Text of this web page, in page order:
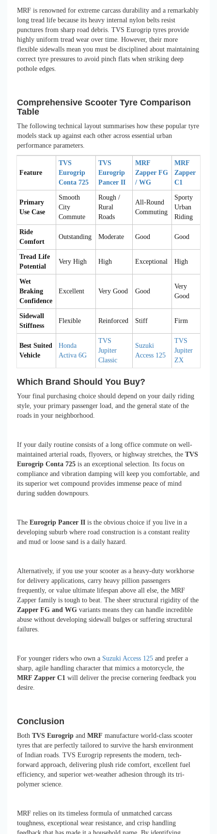
MRF is renowned for extreme carcass durability and a remarkably
long tread life because its heavy internal nylon belts resist
punctures from sharp road debris. TVS Eurogrip tyres provide
highly uniform tread wear over time. However, their more
flexible sidewalls mean you must be disciplined about maintaining
correct tyre pressures to avoid pinch flats when striking deep
pothole edges.
Comprehensive Scooter Tyre Comparison
Table
The following technical layout summarises how these popular tyre
models stack up against each other across essential urban
performance parameters.
Feature
TVS
Eurogrip
Conta 725
TVS
Eurogrip
Pancer II
MRF
Zapper FG
/ WG
MRF
Zapper
C1
Primary
Use Case
Smooth
City
Commute
Rough /
Rural
Roads
All-Round
Commuting
Sporty
Urban
Riding
Ride
Comfort
Outstanding Moderate Good Good
Tread Life
Potential
Very High High Exceptional High
Wet
Braking
Confidence
Excellent Very Good Good
Very
Good
Sidewall
Stiffness
Flexible Reinforced Stiff Firm
Best Suited
Vehicle
Honda
Activa 6G
TVS
Jupiter
Classic
Suzuki
Access 125
TVS
Jupiter
ZX
Which Brand Should You Buy?
Your final purchasing choice should depend on your daily riding
style, your primary passenger load, and the general state of the
roads in your neighborhood.
If your daily routine consists of a long office commute on well-
maintained arterial roads, flyovers, or highway stretches, the TVS
Eurogrip Conta 725 is an exceptional selection. Its focus on
compliance and vibration damping will keep you comfortable, and
its superior wet compound provides immense peace of mind
during sudden downpours.
The Eurogrip Pancer II is the obvious choice if you live in a
developing suburb where road construction is a constant reality
and mud or loose sand is a daily hazard.
Alternatively, if you use your scooter as a heavy-duty workhorse
for delivery applications, carry heavy pillion passengers
frequently, or value ultimate lifespan above all else, the MRF
Zapper family is tough to beat. The sheer structural rigidity of the
Zapper FG and WG variants means they can handle incredible
abuse without developing sidewall bulges or suffering structural
failures.
For younger riders who own a Suzuki Access 125 and prefer a
sharp, agile handling character that mimics a motorcycle, the
MRF Zapper C1 will deliver the precise cornering feedback you
desire.
Conclusion
Both TVS Eurogrip and MRF manufacture world-class scooter
tyres that are perfectly tailored to survive the harsh environment
of Indian roads. TVS Eurogrip represents the modern, tech-
forward approach, delivering plush ride comfort, excellent fuel
efficiency, and superior wet-weather adhesion through its tri-
polymer science.
MRF relies on its timeless formula of unmatched carcass
toughness, exceptional wear resistance, and crisp handling